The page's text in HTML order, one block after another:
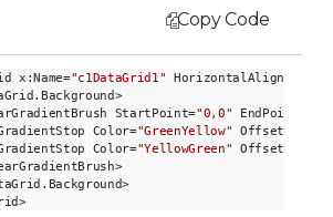
Copy Code
x:Name="c1DataGrid1" HorizontalAlignment=
StartPoint=
"0,0" EndPoint=
Color=
"GreenYellow" Offset=
Color=
"YellowGreen" Offset=
</c1:C1DataGrid>